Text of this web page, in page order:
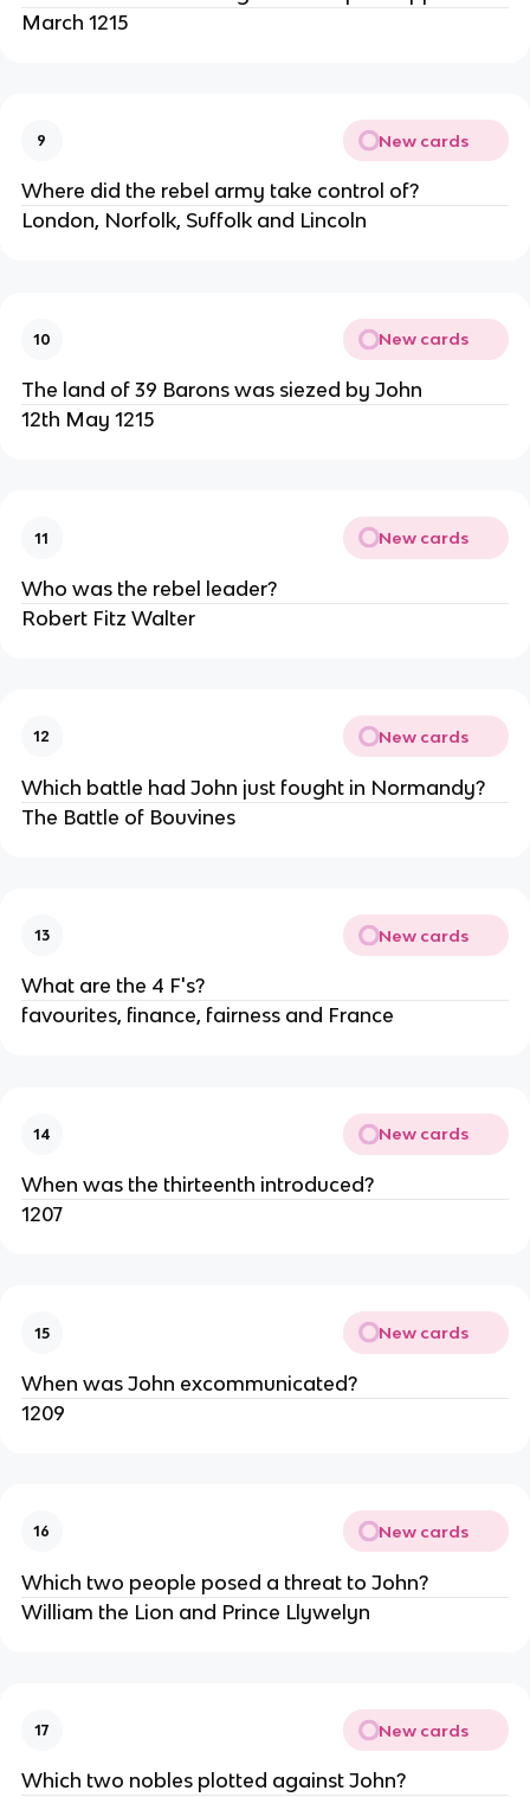
March 1215
9 New cards
Where did the rebel army take control of?
London, Norfolk, Suffolk and Lincoln
10 New cards
The land of 39 Barons was siezed by John
12th May 1215
11 New cards
Who was the rebel leader?
Robert Fitz Walter
12 New cards
Which battle had John just fought in Normandy?
The Battle of Bouvines
13 New cards
What are the 4 F's?
favourites, finance, fairness and France
14 New cards
When was the thirteenth introduced?
1207
15 New cards
When was John excommunicated?
1209
16 New cards
Which two people posed a threat to John?
William the Lion and Prince Llywelyn
17 New cards
Which two nobles plotted against John?